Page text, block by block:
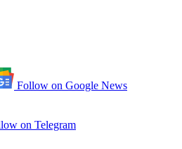
Follow on Google News
on Telegram